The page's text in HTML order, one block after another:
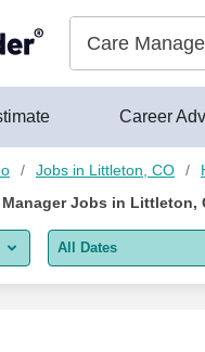
Career
Jobs in Littleton, CO
Manager Jobs in Littleton,
All Dates